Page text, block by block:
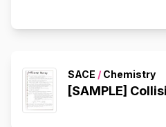
SACE / Chemistry
[SAMPLE]